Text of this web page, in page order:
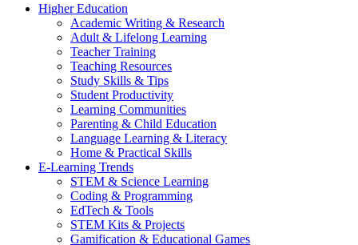
Higher Education
Academic Writing & Research
Adult & Lifelong Learning
Teacher Training
Teaching Resources
Study Skills & Tips
Student Productivity
Learning Communities
Parenting & Child Education
Language Learning & Literacy
Home & Practical Skills
E-Learning Trends
STEM & Science Learning
Coding & Programming
EdTech & Tools
STEM Kits & Projects
Gamification & Educational Games